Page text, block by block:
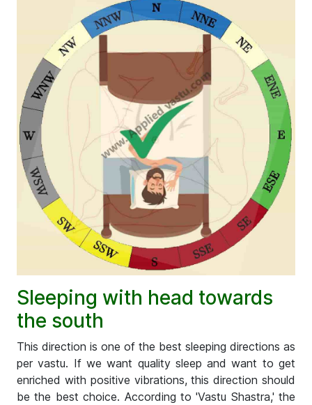
Sleeping with head towards
the south
This direction is one of the best sleeping directions as
per vastu. If we want quality sleep and want to get
enriched with positive vibrations, this direction should
be the best choice. According to 'Vastu Shastra,' the